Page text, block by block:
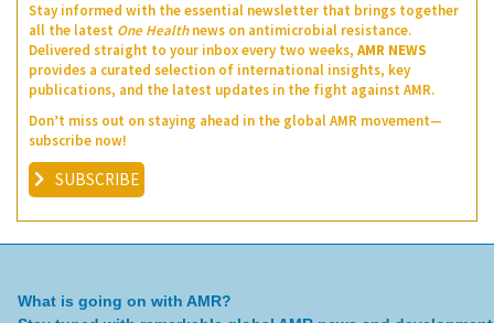
Stay informed with the essential newsletter that brings together
all the latest One Healthnews on antimicrobial resistance.
Delivered straight to your inbox every two weeks, AMR NEWS
provides a curated selection of international insights, key
publications, and the latest updates in the fight against AMR.
Don’t miss out on staying ahead in the global AMR movement—
subscribe now!
SUBSCRIBE
What is going on with AMR?